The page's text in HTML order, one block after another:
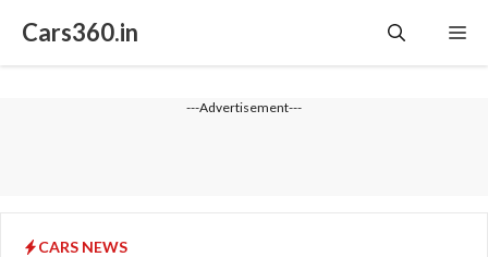
Cars360.in
---Advertisement---
CARS NEWS